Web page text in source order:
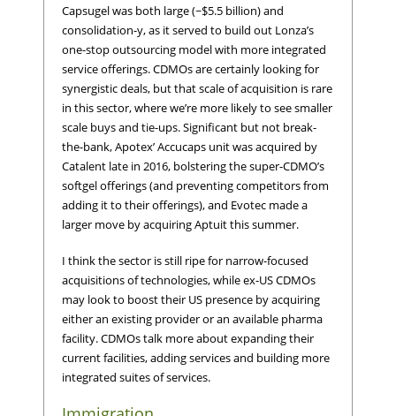
Capsugel was both large (~$5.5 billion) and
consolidation-y, as it served to build out Lonza’s
one-stop outsourcing model with more integrated
service offerings. CDMOs are certainly looking for
synergistic deals, but that scale of acquisition is rare
in this sector, where we’re more likely to see smaller
scale buys and tie-ups. Significant but not break-
the-bank, Apotex’ Accucaps unit was acquired by
Catalent late in 2016, bolstering the super-CDMO’s
softgel offerings (and preventing competitors from
adding it to their offerings), and Evotec made a
larger move by acquiring Aptuit this summer.
I think the sector is still ripe for narrow-focused
acquisitions of technologies, while ex-US CDMOs
may look to boost their US presence by acquiring
either an existing provider or an available pharma
facility. CDMOs talk more about expanding their
current facilities, adding services and building more
integrated suites of services.